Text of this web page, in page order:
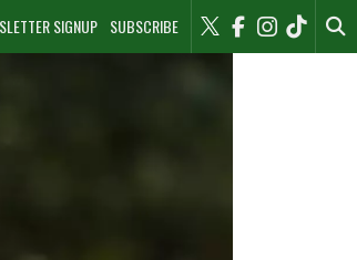
SIGNUP SUBSCRIBE